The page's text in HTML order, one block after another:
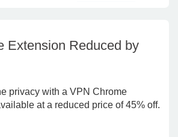
Extension Reduced by
privacy with a VPN Chrome
at a reduced price of 45% off.